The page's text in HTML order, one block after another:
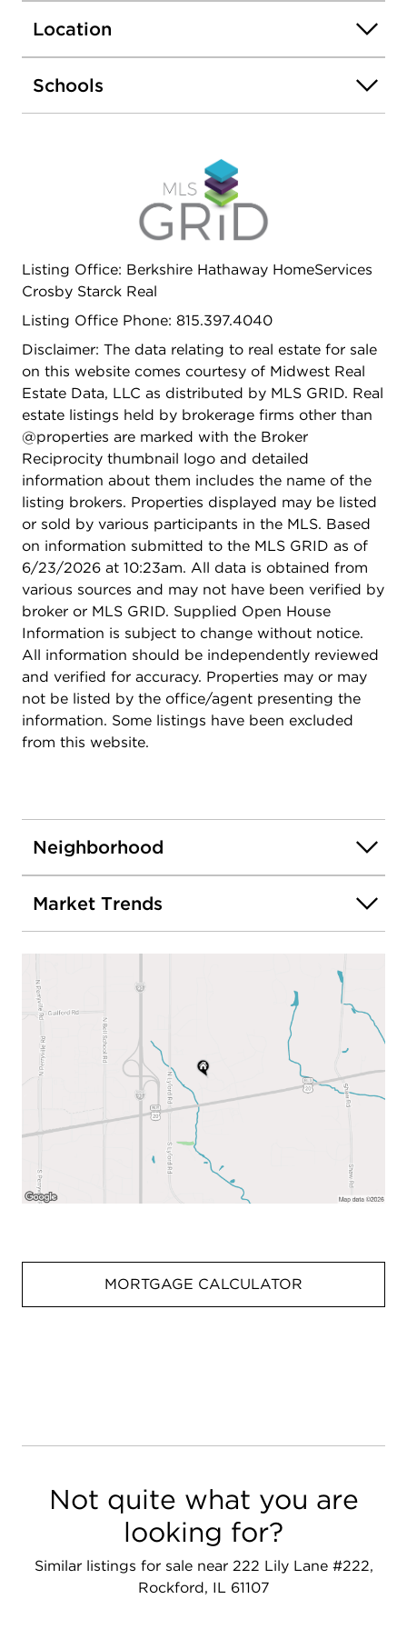
Location
Schools
Listing Office: Berkshire Hathaway HomeServices
Crosby Starck Real
Listing Office Phone: 815.397.4040
Disclaimer: The data relating to real estate for sale
on this website comes courtesy of Midwest Real
Estate Data, LLC as distributed by MLS GRID. Real
estate listings held by brokerage firms other than
@properties are marked with the Broker
Reciprocity thumbnail logo and detailed
information about them includes the name of the
listing brokers. Properties displayed may be listed
or sold by various participants in the MLS. Based
on information submitted to the MLS GRID as of
6/23/2026 at 10:23am. All data is obtained from
various sources and may not have been verified by
broker or MLS GRID. Supplied Open House
Information is subject to change without notice.
All information should be independently reviewed
and verified for accuracy. Properties may or may
not be listed by the office/agent presenting the
information. Some listings have been excluded
from this website.
Neighborhood
Market Trends
MORTGAGE CALCULATOR
Not quite what you are
looking for?
Similar listings for sale near 222 Lily Lane #222,
Rockford, IL 61107